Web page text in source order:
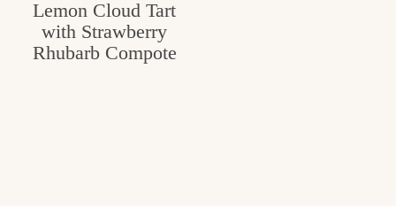
Lemon Cloud Tart
with Strawberry
Rhubarb Compote